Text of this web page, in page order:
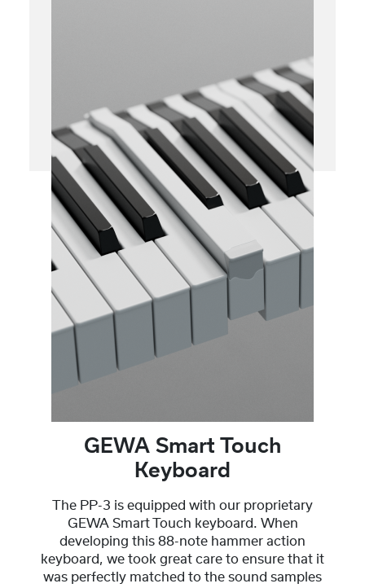
GEWA Smart Touch
Keyboard
The PP-3 is equipped with our proprietary
GEWA Smart Touch keyboard. When
developing this 88-note hammer action
keyboard, we took great care to ensure that it
was perfectly matched to the sound samples